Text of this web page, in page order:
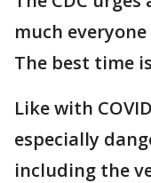
much
The best time
Like with
especially
including the